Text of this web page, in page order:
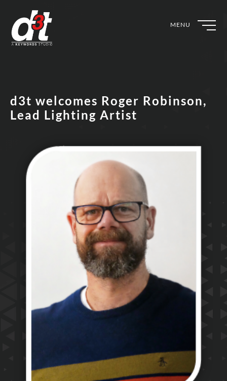
MENU
d3t welcomes Roger Robinson,
Lead Lighting Artist